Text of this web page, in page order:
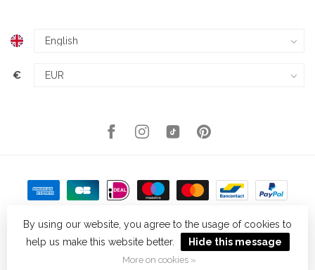
€
© Copyright 2026 Kellys Expat Shopping - Powered byLightspeed
Theme byDyvelopment
By using our website, you agree to the usage of cookies to
help us make this website better.
Hide this message
More on cookies »